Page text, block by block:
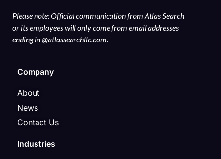
Please note: Official communication from Atlas Search
or its employees will only come from email addresses
ending in @atlassearchllc.com.
Company
About
News
Contact Us
Industries